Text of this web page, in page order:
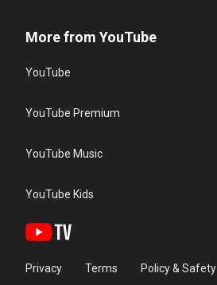
More from YouTube
YouTube
YouTube Premium
YouTube Music
YouTube Kids
Privacy Terms Policy & Safety